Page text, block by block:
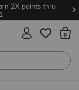
2X points thru